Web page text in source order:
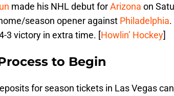
made his NHL debut forArizona on
season opener against Philadelphia.
3 victory in extra time. [Howlin’ Hockey]
to Begin
for season tickets in Las Vegas can